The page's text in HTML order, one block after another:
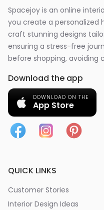
Spacejoy is an online
you create a personalized
craft stunning designs
ensuring a stress-free
before shopping, avoiding
Download the app
DOWNLOAD ON THE
App Store
QUICK LINKS
Customer Stories
Interior Design Ideas